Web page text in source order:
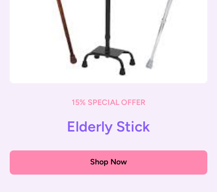
15% SPECIAL OFFER
Elderly Stick
Shop Now